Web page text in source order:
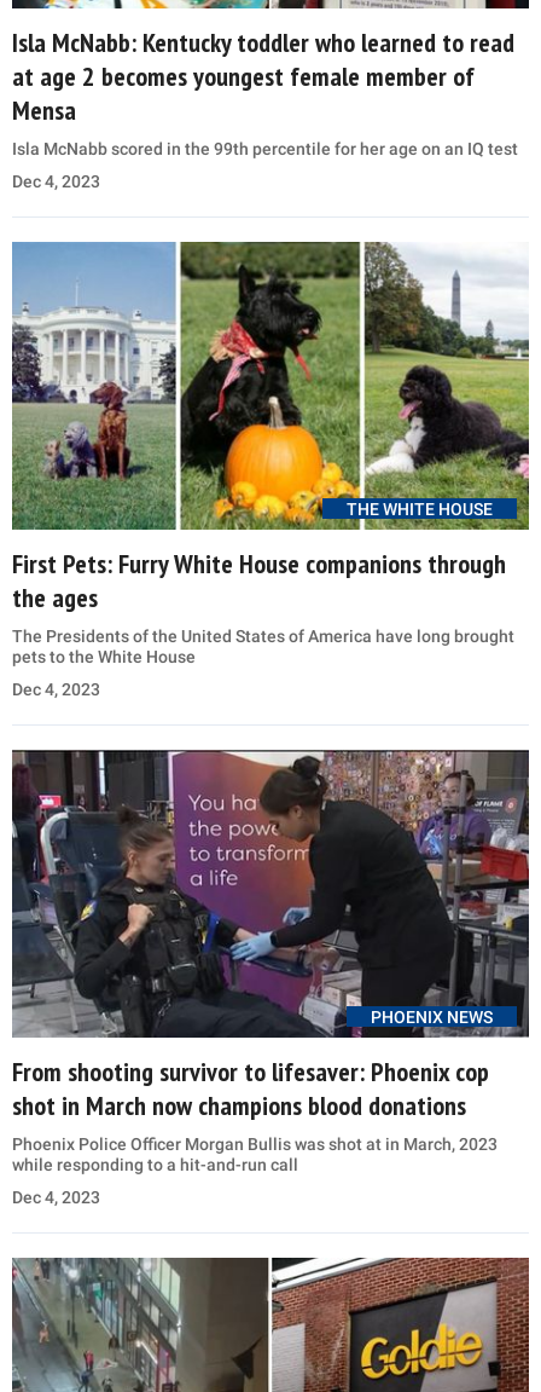
Isla McNabb: Kentucky toddler who learned to read
at age 2 becomes youngest female member of
Mensa
Isla McNabb scored in the 99th percentile for her age on an IQ test
Dec 4, 2023
THE WHITE HOUSE
First Pets: Furry White House companions through
the ages
The Presidents of the United States of America have long brought
pets to the White House
Dec 4, 2023
PHOENIX NEWS
From shooting survivor to lifesaver: Phoenix cop
shot in March now champions blood donations
Phoenix Police Officer Morgan Bullis was shot at in March, 2023
while responding to a hit-and-run call
Dec 4, 2023